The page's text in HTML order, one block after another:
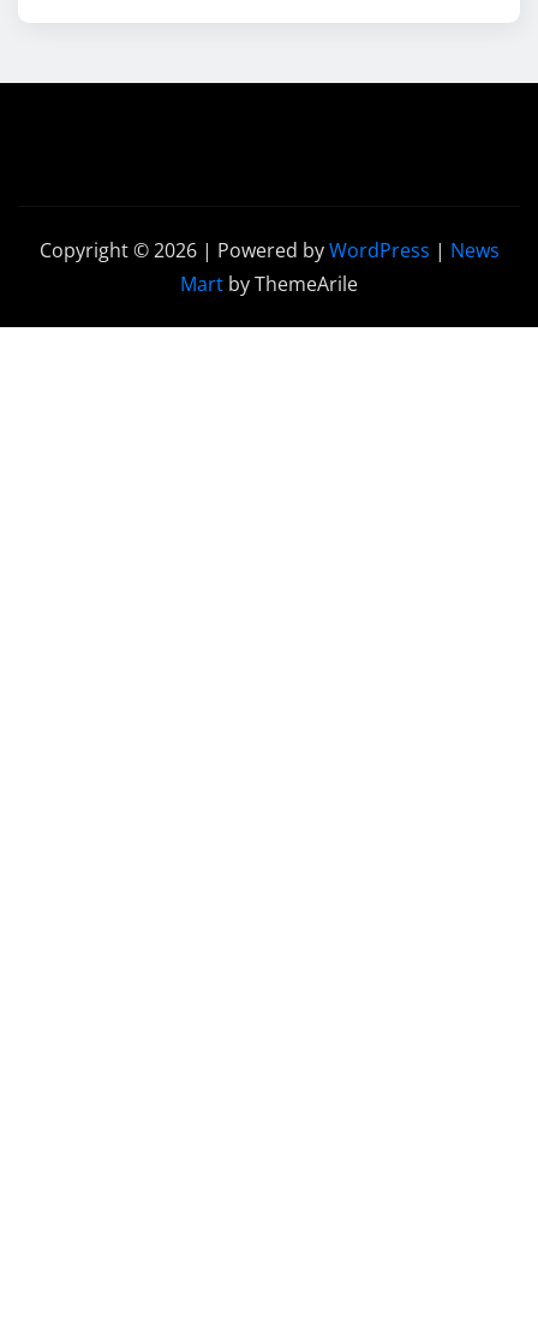
Copyright © 2026 | Powered byWordPress | News
Mart by ThemeArile